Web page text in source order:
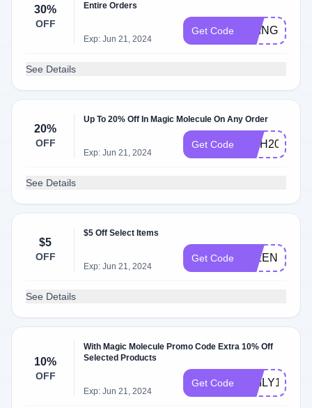
30%
OFF
Entire Orders
Exp: Jun 21, 2024
Get Code
See Details
20%
OFF
Up To 20% Off In Magic Molecule On Any Order
Exp: Jun 21, 2024
Get Code MHH20
See Details
$5
OFF
$5 Off Select Items
Exp: Jun 21, 2024
Get Code JALEN36555
See Details
10%
OFF
With Magic Molecule Promo Code Extra 10% Off
Selected Products
Exp: Jun 21, 2024
Get Code EMILY10